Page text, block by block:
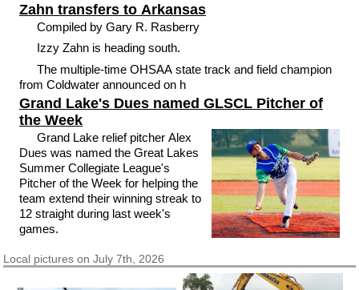
Zahn transfers to Arkansas
Compiled by Gary R. Rasberry
Izzy Zahn is heading south.
The multiple-time OHSAA state track and field champion
from Coldwater announced on h
Grand Lake's Dues named GLSCL Pitcher of
the Week
Grand Lake relief pitcher Alex
Dues was named the Great Lakes
Summer Collegiate League's
Pitcher of the Week for helping the
team extend their winning streak to
12 straight during last week's
games.
Local pictures on July 7th, 2026